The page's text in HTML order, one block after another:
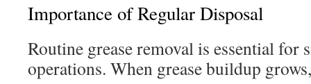
Importance of Regular Disposal
Routine grease removal is essential for
operations. When grease buildup